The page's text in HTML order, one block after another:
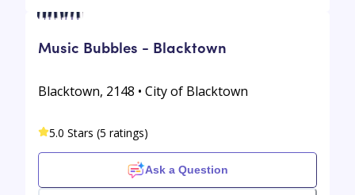
Music Bubbles - Blacktown
Blacktown, 2148 • City of Blacktown
5.0 Stars (5 ratings)
Ask a Question